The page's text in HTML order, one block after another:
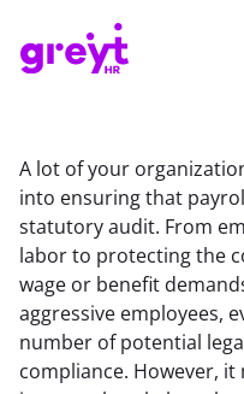
A lot of your
into ensuring that
statutory audit. From
labor to protecting the
wage or benefit
aggressive employees,
number of potential
compliance. However, it